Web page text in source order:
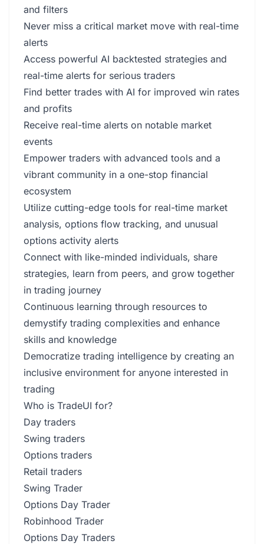
and filters
Never miss a critical market move with real-time
alerts
Access powerful AI backtested strategies and
real-time alerts for serious traders
Find better trades with AI for improved win rates
and profits
Receive real-time alerts on notable market
events
Empower traders with advanced tools and a
vibrant community in a one-stop financial
ecosystem
Utilize cutting-edge tools for real-time market
analysis, options flow tracking, and unusual
options activity alerts
Connect with like-minded individuals, share
strategies, learn from peers, and grow together
in trading journey
Continuous learning through resources to
demystify trading complexities and enhance
skills and knowledge
Democratize trading intelligence by creating an
inclusive environment for anyone interested in
trading
Who is TradeUI for?
Day traders
Swing traders
Options traders
Retail traders
Swing Trader
Options Day Trader
Robinhood Trader
Options Day Traders